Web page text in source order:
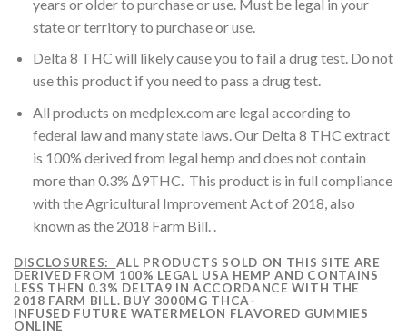
years or older to purchase or use. Must be legal in your
state or territory to purchase or use.
Delta 8 THC will likely cause you to fail a drug test. Do not
use this product if you need to pass a drug test.
All products on medplex.com are legal according to
federal law and many state laws. Our Delta 8 THC extract
is 100% derived from legal hemp and does not contain
more than 0.3% ∆9THC. This product is in full compliance
with the Agricultural Improvement Act of 2018, also
known as the 2018 Farm Bill. .
DISCLOSURES: ALL PRODUCTS SOLD ON THIS SITE ARE
DERIVED FROM 100% LEGAL USA HEMP AND CONTAINS
LESS THEN 0.3% DELTA9 IN ACCORDANCE WITH THE
2018 FARM BILL. BUY 3000MG THCA-
INFUSED FUTURE WATERMELON FLAVORED GUMMIES
ONLINE